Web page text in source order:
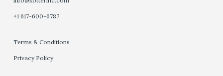
+1 617-600-6787
Terms & Conditions
Privacy Policy